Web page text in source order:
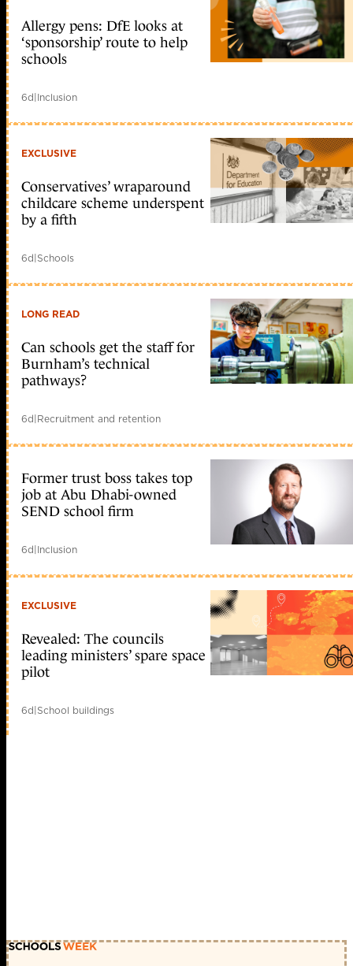
Allergy pens: DfE looks at
‘sponsorship’ route to help
schools
6d|Inclusion
EXCLUSIVE
Conservatives’ wraparound
childcare scheme underspent
by a fifth
6d|Schools
LONG READ
Can schools get the staff for
Burnham’s technical
pathways?
6d|Recruitment and retention
Former trust boss takes top
job at Abu Dhabi-owned
SEND school firm
6d|Inclusion
EXCLUSIVE
Revealed: The councils
leading ministers’ spare space
pilot
6d|School buildings